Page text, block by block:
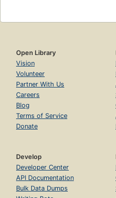
Open Library
Vision
Volunteer
Partner With Us
Careers
Blog
Terms of Service
Donate
Develop
Developer Center
API Documentation
Bulk Data Dumps